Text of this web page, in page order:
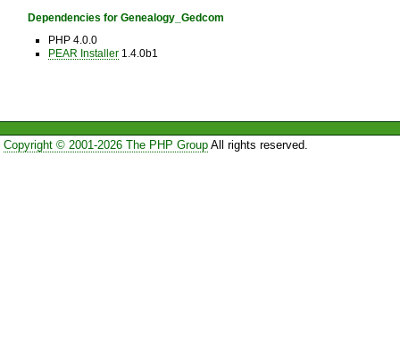
Dependencies for Genealogy_Gedcom
PHP 4.0.0
PEAR Installer1.4.0b1
Copyright © 2001-2026 The PHP GroupAll rights reserved.